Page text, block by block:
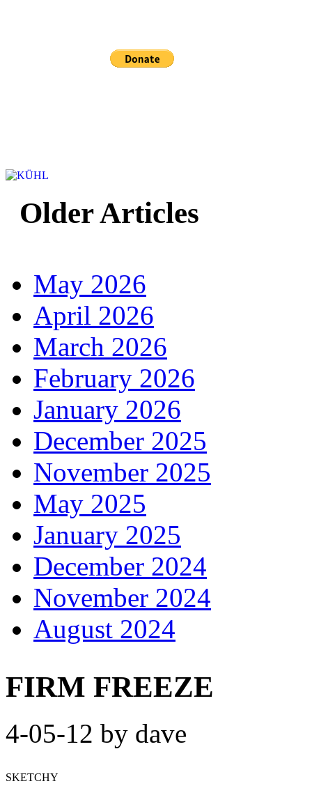
Older Articles
May 2026
April 2026
March 2026
February 2026
January 2026
December 2025
November 2025
May 2025
January 2025
December 2024
November 2024
August 2024
FIRM FREEZE
4-05-12 by dave
SKETCHY